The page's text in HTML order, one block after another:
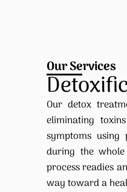
Our Services
Our detox
eliminating
symptoms
during the
process readies
way toward a